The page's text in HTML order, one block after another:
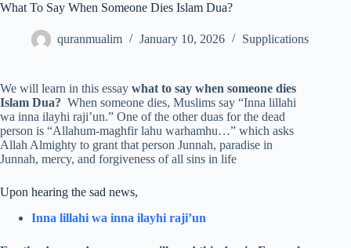
What To Say When Someone Dies Islam Dua?
quranmualim January 10, 2026 Supplications
We will learn in this essay what to say when someone dies
Islam Dua? When someone dies, Muslims say “Inna lillahi
wa inna ilayhi raji’un.” One of the other duas for the dead
person is “Allahum-maghfir lahu warhamhu…” which asks
Allah Almighty to grant that person Junnah, paradise in
Junnah, mercy, and forgiveness of all sins in life
Upon hearing the sad news,
Inna lillahi wa inna ilayhi raji’un